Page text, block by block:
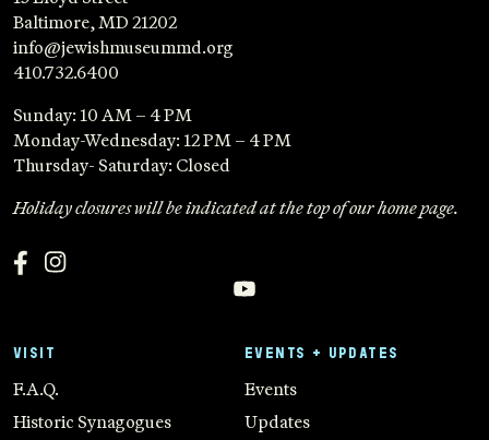
Baltimore, MD 21202
info@jewishmuseummd.org
410.732.6400
Sunday: 10 AM – 4 PM
Monday-Wednesday: 12 PM – 4 PM
Thursday- Saturday: Closed
Holiday closures will be indicated at the top of our home page.
VISIT
F.A.Q.
Historic Synagogues
EVENTS + UPDATES
Events
Updates